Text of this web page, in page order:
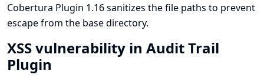
Cobertura Plugin 1.16 sanitizes the file paths to prevent
escape from the base directory.
XSS vulnerability in Audit Trail
Plugin